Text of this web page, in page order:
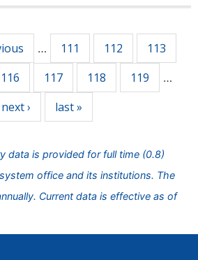
… 111 112
113
116 117 118 119 …
next › last »
data is provided for full time (0.8)
office and its institutions. The
Current data is effective as of